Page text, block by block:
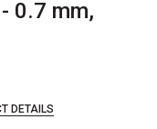
0.7 mm,
DETAILS